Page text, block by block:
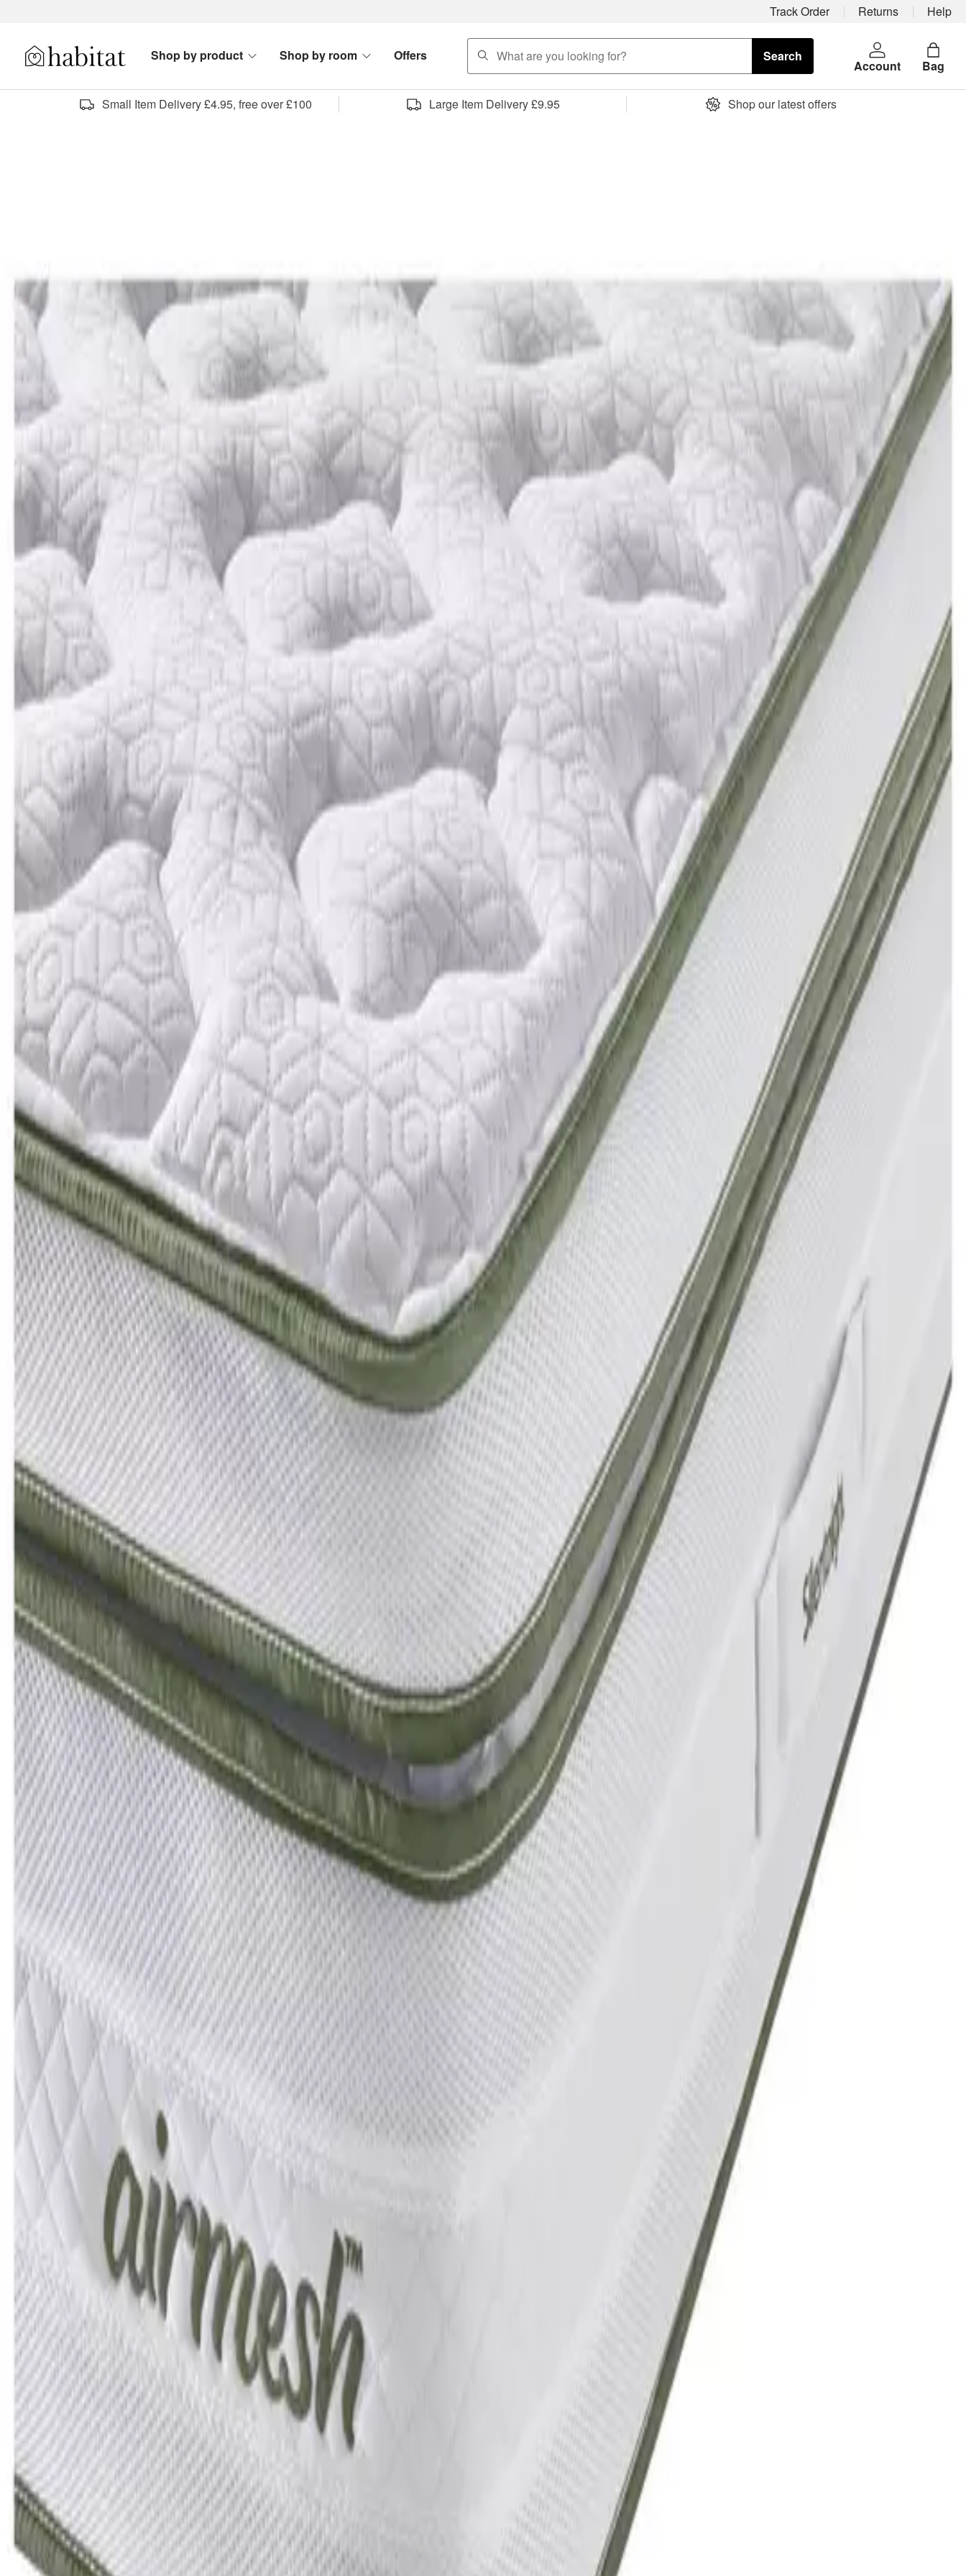
Track Order Returns Help
Habitat Logo - Load homepage
Shop by product Shop by room Offers
search
Search
Account Bag
Small Item Delivery £4.95, free over £100 Large Item Delivery £9.95 Shop our latest offers
Add postcode
to see what’s available
470 products
Silentnight Hayez Headboard - Sandstone
Rating 4.9 out of 5, from 7 reviews